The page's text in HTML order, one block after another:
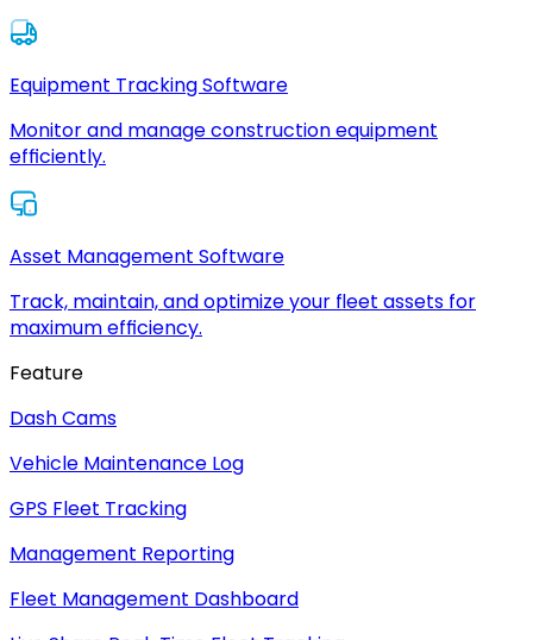
Equipment Tracking Software
Monitor and manage construction equipment
efficiently.
Asset Management Software
Track, maintain, and optimize your fleet assets for
maximum efficiency.
Feature
Dash Cams
Vehicle Maintenance Log
GPS Fleet Tracking
Management Reporting
Fleet Management Dashboard